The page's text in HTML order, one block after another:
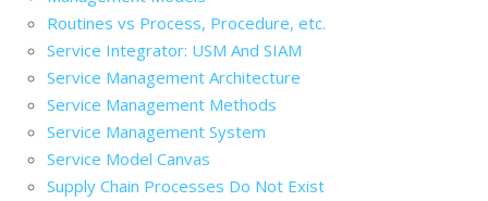
Routines vs Process, Procedure, etc.
Service Integrator: USM And SIAM
Service Management Architecture
Service Management Methods
Service Management System
Service Model Canvas
Supply Chain Processes Do Not Exist